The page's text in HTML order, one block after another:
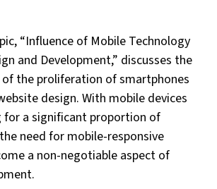
“Influence of Mobile Technology
and Development,” discusses the
the proliferation of smartphones
design. With mobile devices
for a significant proportion of
need for mobile-responsive
a non-negotiable aspect of